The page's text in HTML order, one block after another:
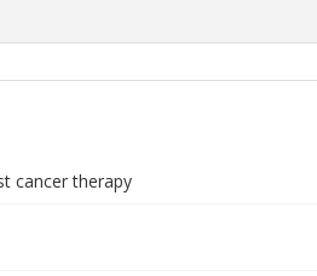
cancer therapy